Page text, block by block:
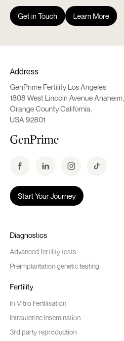
Get in Touch Learn More
Address
GenPrime Fertility Los Angeles
1808 West Lincoln Avenue Anaheim,
Orange County California,
USA 92801
Start Your Journey
Diagnostics
Advanced fertility tests
Preimplantation genetic testing
Fertility
In-Vitro Fertilisation
Intrauterine Insemination
3rd party reproduction